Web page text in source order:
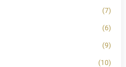
(7)
(6)
(9)
(10)